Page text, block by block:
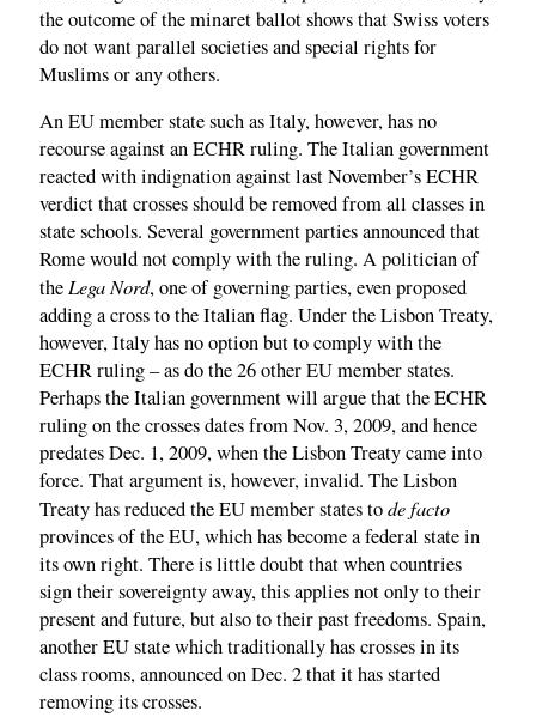
the outcome of the minaret ballot shows that Swiss voters
do not want parallel societies and special rights for
Muslims or any others.
An EU member state such as Italy, however, has no
recourse against an ECHR ruling. The Italian government
reacted with indignation against last November’s ECHR
verdict that crosses should be removed from all classes in
state schools. Several government parties announced that
Rome would not comply with the ruling. A politician of
the Lega Nord, one of governing parties, even proposed
adding a cross to the Italian flag. Under the Lisbon Treaty,
however, Italy has no option but to comply with the
ECHR ruling – as do the 26 other EU member states.
Perhaps the Italian government will argue that the ECHR
ruling on the crosses dates from Nov. 3, 2009, and hence
predates Dec. 1, 2009, when the Lisbon Treaty came into
force. That argument is, however, invalid. The Lisbon
Treaty has reduced the EU member states tode facto
provinces of the EU, which has become a federal state in
its own right. There is little doubt that when countries
sign their sovereignty away, this applies not only to their
present and future, but also to their past freedoms. Spain,
another EU state which traditionally has crosses in its
class rooms, announced on Dec. 2 that it has started
removing its crosses.